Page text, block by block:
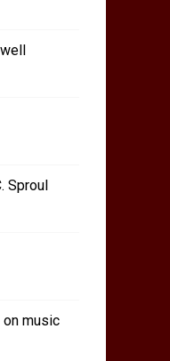
Sproul
music